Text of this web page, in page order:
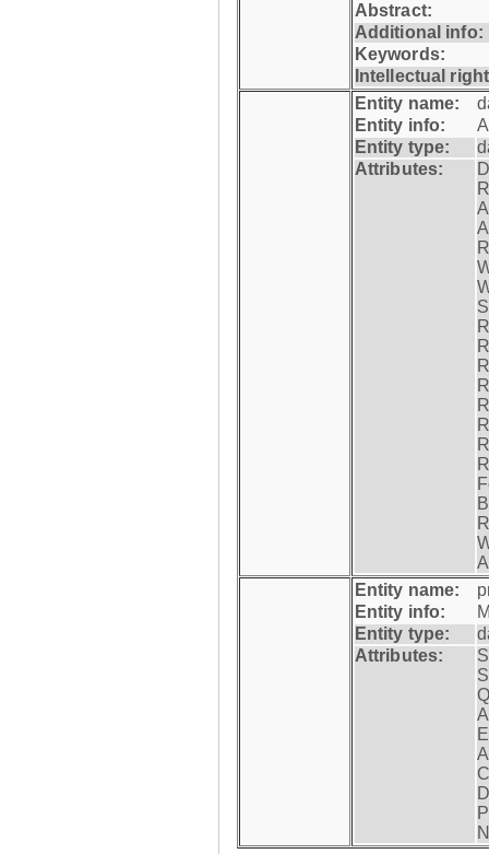
Abstract:
Additional info:
Keywords:
Intellectual
Entity name:
Entity info:
Entity type:
Attributes:
Entity name:
Entity info:
Entity type:
Attributes: